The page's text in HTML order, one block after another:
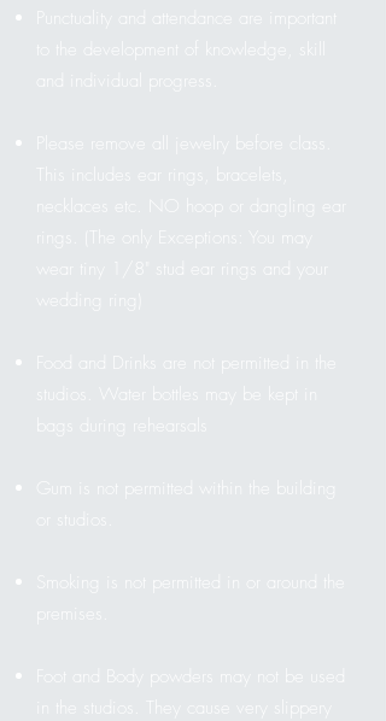
Punctuality and attendance are important
to the development of knowledge, skill
and individual progress.
Please remove all jewelry before class.
This includes ear rings, bracelets,
necklaces etc. NO hoop or dangling ear
rings. (The only Exceptions: You may
wear tiny 1/8" stud ear rings and your
wedding ring)
Food and Drinks are not permitted in the
studios. Water bottles may be kept in
bags during rehearsals
Gum is not permitted within the building
or studios.
Smoking is not permitted in or around the
premises.
Foot and Body powders may not be used
in the studios. They cause very slippery